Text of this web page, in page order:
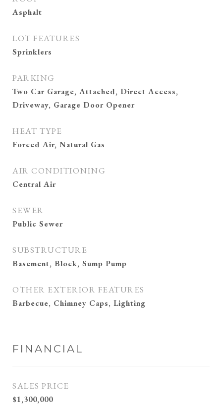
Asphalt
LOT FEATURES
Sprinklers
PARKING
Two Car Garage, Attached, Direct Access,
Driveway, Garage Door Opener
HEAT TYPE
Forced Air, Natural Gas
AIR CONDITIONING
Central Air
SEWER
Public Sewer
SUBSTRUCTURE
Basement, Block, Sump Pump
OTHER EXTERIOR FEATURES
Barbecue, Chimney Caps, Lighting
FINANCIAL
SALES PRICE
$1,300,000